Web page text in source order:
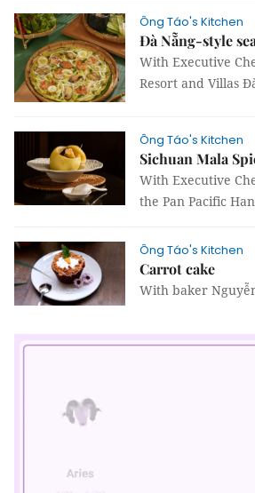
Ông Táo's Kitchen
Đà Nẵng-style
With Executive
Resort and Villas
Ông Táo's Kitchen
Sichuan Mala
With Executive
the Pan Pacific
Ông Táo's Kitchen
Carrot cake
With baker